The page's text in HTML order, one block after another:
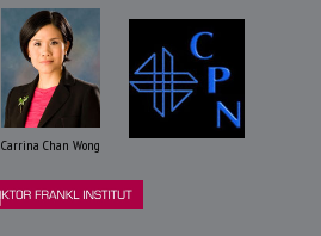
Carrina Chan Wong